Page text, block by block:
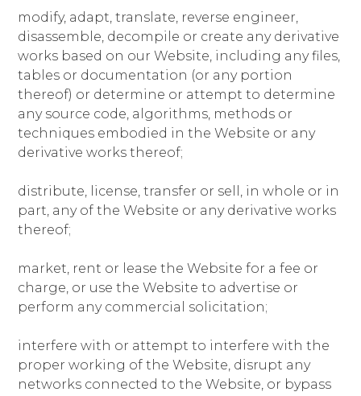
modify, adapt, translate, reverse engineer,
disassemble, decompile or create any derivative
works based on our Website, including any files,
tables or documentation (or any portion
thereof) or determine or attempt to determine
any source code, algorithms, methods or
techniques embodied in the Website or any
derivative works thereof;
distribute, license, transfer or sell, in whole or in
part, any of the Website or any derivative works
thereof;
market, rent or lease the Website for a fee or
charge, or use the Website to advertise or
perform any commercial solicitation;
interfere with or attempt to interfere with the
proper working of the Website, disrupt any
networks connected to the Website, or bypass